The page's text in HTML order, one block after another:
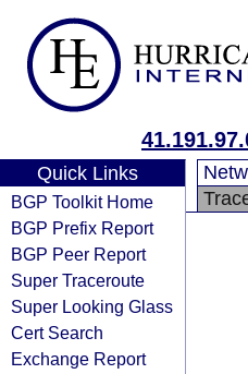
Quick Links
BGP Toolkit Home
BGP Prefix Report
BGP Peer Report
Super Traceroute
Super Looking Glass
Cert Search
Exchange Report